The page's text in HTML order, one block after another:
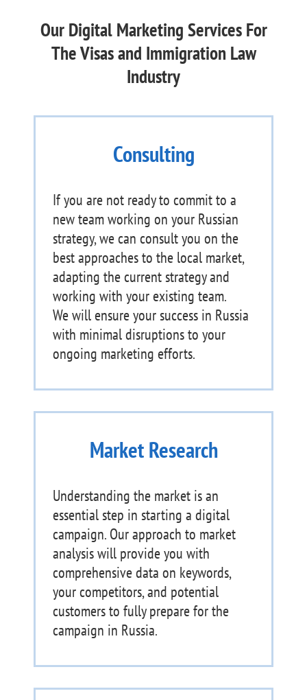
Our Digital Marketing Services For
The Visas and Immigration Law
Industry
Consulting
If you are not ready to commit to a
new team working on your Russian
strategy, we can consult you on the
best approaches to the local market,
adapting the current strategy and
working with your existing team.
We will ensure your success in Russia
with minimal disruptions to your
ongoing marketing efforts.
Market Research
Understanding the market is an
essential step in starting a digital
campaign. Our approach to market
analysis will provide you with
comprehensive data on keywords,
your competitors, and potential
customers to fully prepare for the
campaign in Russia.